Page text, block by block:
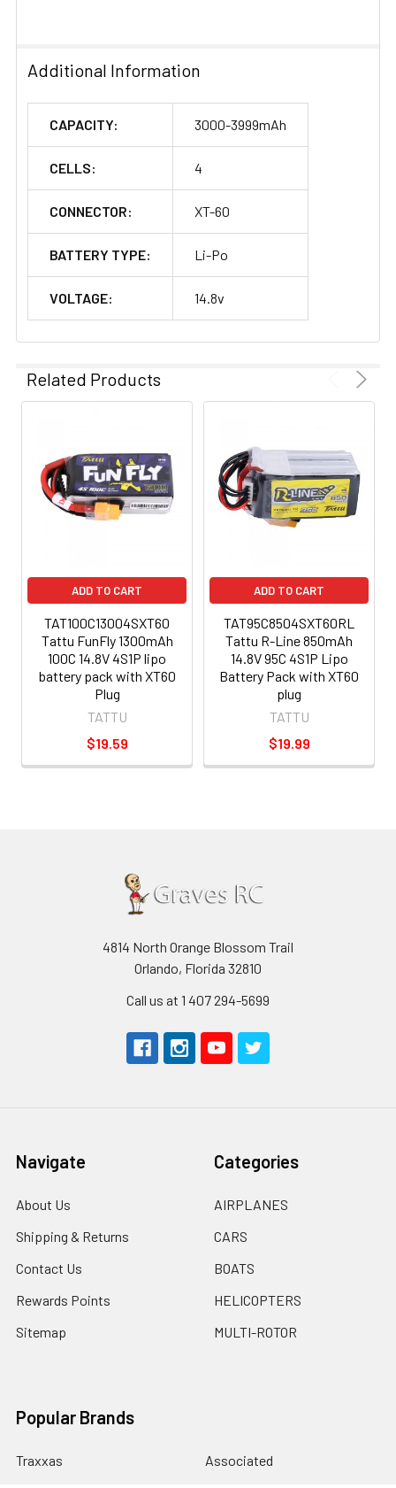
Additional Information
CAPACITY: 3000-3999mAh
CELLS: 4
CONNECTOR: XT-60
BATTERY TYPE: Li-Po
VOLTAGE: 14.8v
Related Products
ADD TO CART
TAT100C13004SXT60
Tattu FunFly 1300mAh
100C 14.8V 4S1P lipo
battery pack with XT60
Plug
TATTU
$19.59
ADD TO CART
TAT95C8504SXT60RL
Tattu R-Line 850mAh
14.8V 95C 4S1P Lipo
Battery Pack with XT60
plug
TATTU
$19.99
4814 North Orange Blossom Trail
Orlando, Florida 32810
Call us at 1 407 294-5699
Navigate
About Us
Shipping & Returns
Contact Us
Rewards Points
Sitemap
Categories
AIRPLANES
CARS
BOATS
HELICOPTERS
MULTI-ROTOR
Popular Brands
Traxxas
Associated